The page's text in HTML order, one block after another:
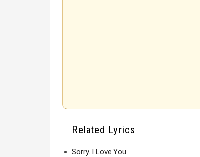
Related Lyrics
Sorry, I Love You